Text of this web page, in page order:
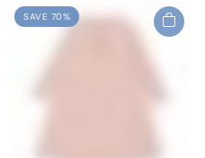
SAVE 70%